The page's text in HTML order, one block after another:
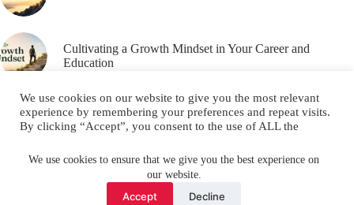
We use cookies to ensure that we give you the best experience on
our website.
Accept Decline
Cultivating a Growth Mindset in Your Career and
Education
Email YouTube Facebook
Instagram
X (Twitter)
We use cookies on our website to give you the most relevant
experience by remembering your preferences and repeat visits.
By clicking “Accept”, you consent to the use of ALL the
Do not sell my personal information .
ACCEPT